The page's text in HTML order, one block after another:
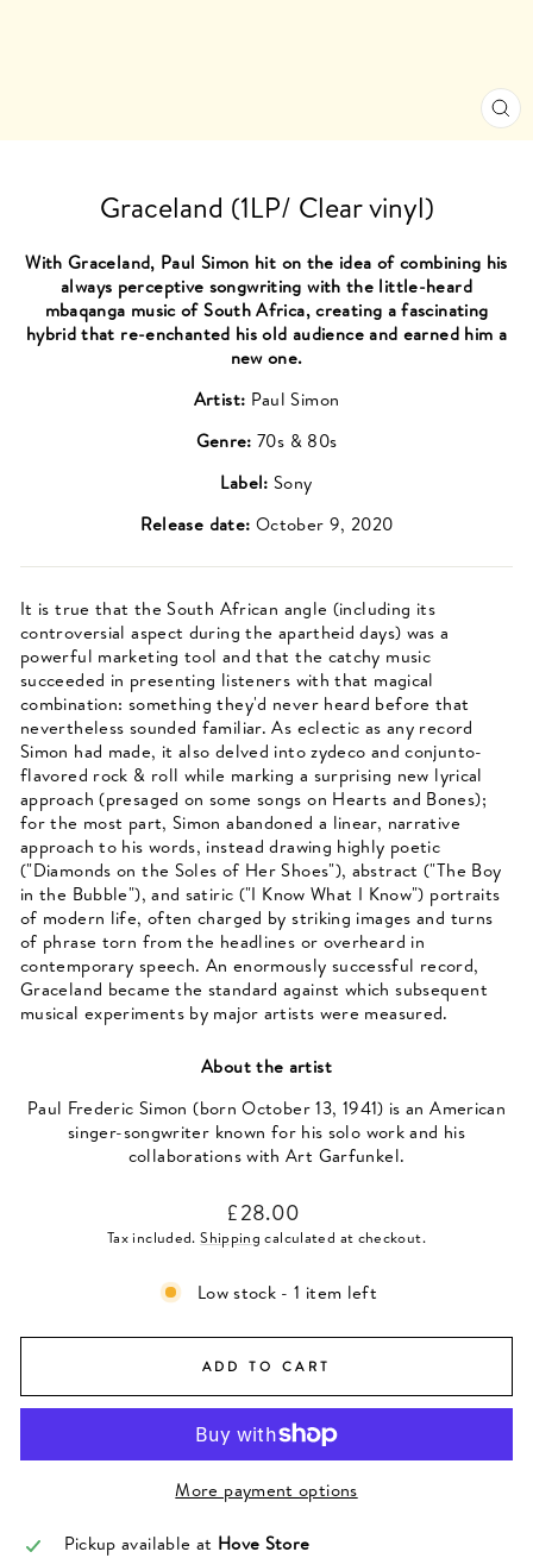
Graceland (1LP/ Clear vinyl)
With Graceland, Paul Simon hit on the idea of combining his
always perceptive songwriting with the little-heard
mbaqanga music of South Africa, creating a fascinating
hybrid that re-enchanted his old audience and earned him a
new one.
Artist: Paul Simon
Genre:70s & 80s
Label:Sony
Release date: October 9, 2020
It is true that the South African angle (including its
controversial aspect during the apartheid days) was a
powerful marketing tool and that the catchy music
succeeded in presenting listeners with that magical
combination: something they'd never heard before that
nevertheless sounded familiar. As eclectic as any record
Simon had made, it also delved into zydeco and conjunto-
flavored rock & roll while marking a surprising new lyrical
approach (presaged on some songs on Hearts and Bones);
for the most part, Simon abandoned a linear, narrative
approach to his words, instead drawing highly poetic
("Diamonds on the Soles of Her Shoes"), abstract ("The Boy
in the Bubble"), and satiric ("I Know What I Know") portraits
of modern life, often charged by striking images and turns
of phrase torn from the headlines or overheard in
contemporary speech. An enormously successful record,
Graceland became the standard against which subsequent
musical experiments by major artists were measured.
About the artist
Paul Frederic Simon (born October 13, 1941) is an American
singer-songwriter known for his solo work and his
collaborations with Art Garfunkel.
Regular
price
£28.00
Tax included.Shipping calculated at checkout.
Low stock - 1 item left
ADD TO CART
More payment options
Pickup available at Hove Store